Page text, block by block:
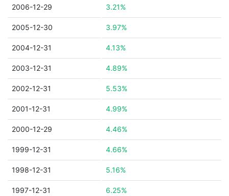
2006-12-29 3.21%
2005-12-30 3.97%
2004-12-31 4.13%
2003-12-31 4.89%
2002-12-31 5.53%
2001-12-31 4.99%
2000-12-29 4.46%
1999-12-31 4.66%
1998-12-31 5.16%
1997-12-31 6.25%